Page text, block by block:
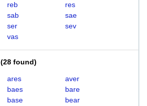
reb
res
sab
sae
ser
sev
vas
(28 found)
ares
aver
baes
bare
base
bear